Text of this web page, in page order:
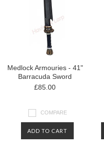
Medlock Armouries - 41"
Barracuda Sword
£85.00
COMPARE
ADD TO CART